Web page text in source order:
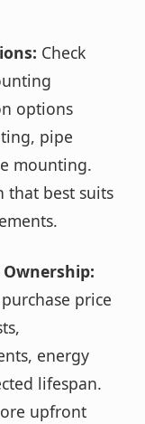
Check
options
pipe
mounting.
that best suits
price
energy
lifespan.
upfront